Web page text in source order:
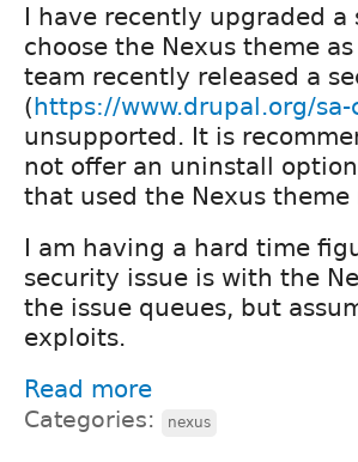
I have recently upgraded
choose the Nexus theme
team recently released a
(https://www.drupal.org/
unsupported. It is
not offer an uninstall
that used the Nexus
I am having a hard time
security issue is with the
the issue queues, but
exploits.
Read more
Categories: nexus